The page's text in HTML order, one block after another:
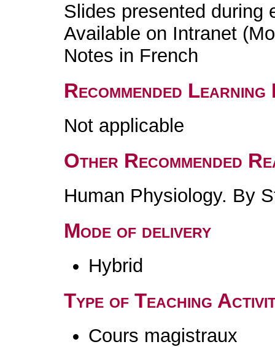
Slides presented during
Available on Intranet
Notes in French
Recommended
Not applicable
Other Recommended
Human Physiology. By
Mode of delivery
Hybrid
Type of Teaching
Cours magistraux